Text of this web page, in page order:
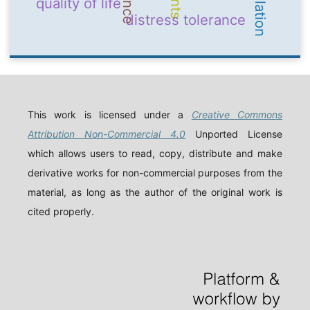
distress tolerance
This work is licensed under a Creative Commons
Attribution Non-Commercial 4.0 Unported License
which allows users to read, copy, distribute and make
derivative works for non-commercial purposes from the
material, as long as the author of the original work is
cited properly.